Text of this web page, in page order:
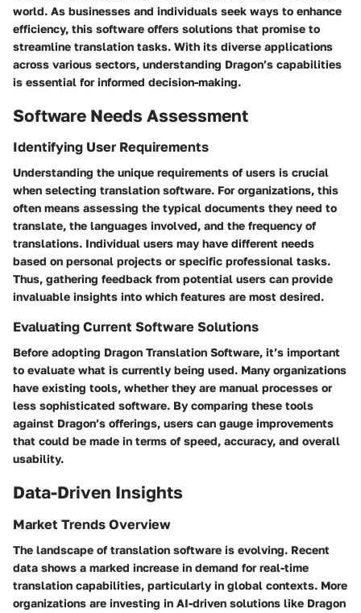
world. As businesses and individuals seek ways to enhance
efficiency, this software offers solutions that promise to
streamline translation tasks. With its diverse applications
across various sectors, understanding Dragon’s capabilities
is essential for informed decision-making.
Software Needs Assessment
Identifying User Requirements
Understanding the unique requirements of users is crucial
when selecting translation software. For organizations, this
often means assessing the typical documents they need to
translate, the languages involved, and the frequency of
translations. Individual users may have different needs
based on personal projects or specific professional tasks.
Thus, gathering feedback from potential users can provide
invaluable insights into which features are most desired.
Evaluating Current Software Solutions
Before adopting Dragon Translation Software, it’s important
to evaluate what is currently being used. Many organizations
have existing tools, whether they are manual processes or
less sophisticated software. By comparing these tools
against Dragon’s offerings, users can gauge improvements
that could be made in terms of speed, accuracy, and overall
usability.
Data-Driven Insights
Market Trends Overview
The landscape of translation software is evolving. Recent
data shows a marked increase in demand for real-time
translation capabilities, particularly in global contexts. More
organizations are investing in AI-driven solutions like Dragon